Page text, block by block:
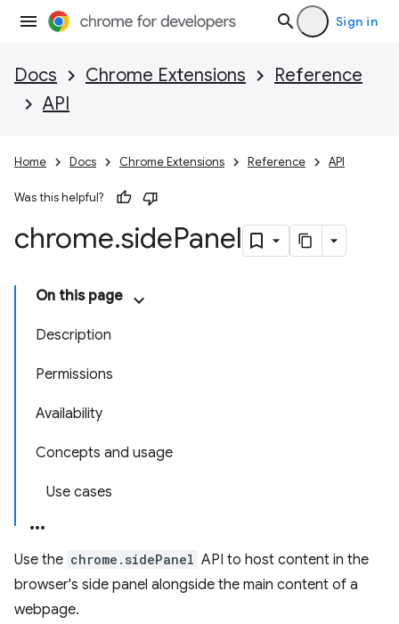
Sign in
Docs Chrome Extensions
Reference
API
Home Docs Chrome Extensions Reference API
Was this helpful?
chrome.sidePanel
On this page
Description
Permissions
Availability
Concepts and usage
Use cases
Use the chrome.sidePanel API to host content in the
browser's side panel alongside the main content of a
webpage.